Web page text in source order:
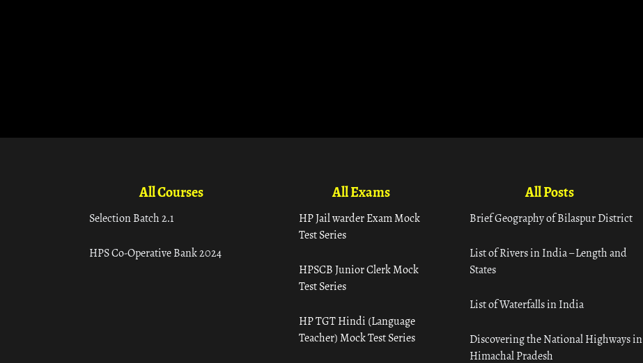
All Courses
Selection Batch 2.1
HPS Co-Operative Bank 2024
All Exams
HP Jail warder Exam Mock
Test Series
HPSCB Junior Clerk Mock
Test Series
HP TGT Hindi (Language
Teacher) Mock Test Series
All Posts
Brief Geography of Bilaspur District
List of Rivers in India – Length and
States
List of Waterfalls in India
Discovering the National Highways in
Himachal Pradesh